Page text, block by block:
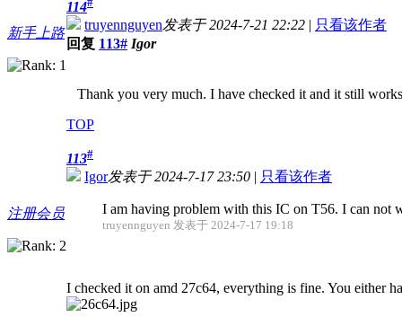
新手上路
114
truyennguyen发表于 2024-7-21 22:22 | 只看该作者
回复 113# Igor
Thank you very much. I have checked it and it still
TOP
注册会员
113#
Igor发表于 2024-7-17 23:50 | 只看该作者
I am having problem with this IC on T56. I can
truyennguyen 发表于 2024-7-17 19:18
I checked it on amd 27c64, everything is fine. You either